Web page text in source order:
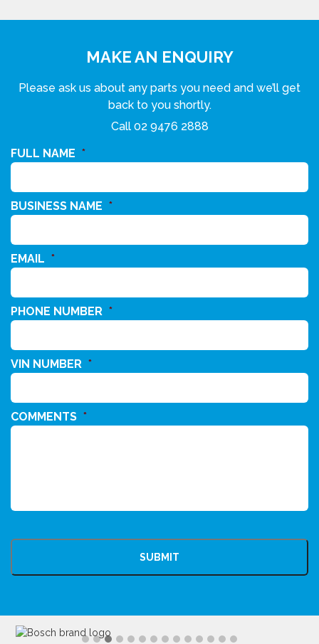
MAKE AN ENQUIRY
Please ask us about any parts you need and we’ll get
back to you shortly.
Call 02 9476 2888
FULL NAME *
BUSINESS NAME *
EMAIL *
PHONE NUMBER *
VIN NUMBER *
COMMENTS *